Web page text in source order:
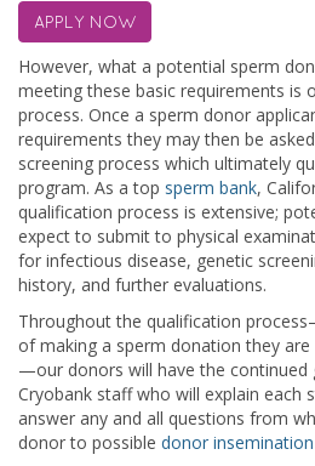
APPLY NOW
However, what a potential sperm
meeting these basic requirements is
process. Once a sperm donor
requirements they may then be
screening process which ultimately
program. As a top sperm bank,
qualification process is extensive;
expect to submit to physical
for infectious disease, genetic
history, and further evaluations.
Throughout the qualification
of making a sperm donation they
—our donors will have the continued
Cryobank staff who will explain each
answer any and all questions from
donor to possible donor insemination